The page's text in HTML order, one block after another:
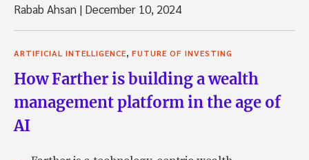
Rabab Ahsan | December 10, 2024
ARTIFICIAL INTELLIGENCE, FUTURE OF INVESTING
How Farther is building a wealth
management platform in the age of
AI